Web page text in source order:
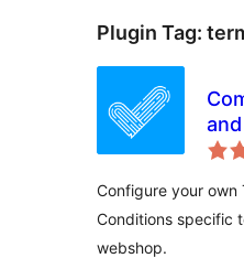
Plugin Tag:
Configure your own
Conditions specific
webshop.